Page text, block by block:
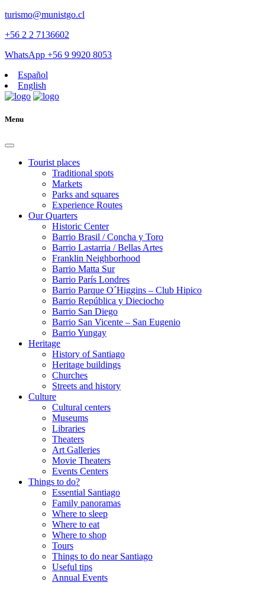
turismo@munistgo.cl
+56 2 2 7136602
WhatsApp +56 9 9920 8053
Español
English
Menu
Tourist places
Traditional spots
Markets
Parks and squares
Experience Routes
Our Quarters
Historic Center
Barrio Brasil / Concha y Toro
Barrio Lastarria / Bellas Artes
Franklin Neighborhood
Barrio Matta Sur
Barrio Parí­s Londres
Barrio Parque O´Higgins – Club Hipico
Barrio República y Dieciocho
Barrio San Diego
Barrio San Vicente – San Eugenio
Barrio Yungay
Heritage
History of Santiago
Heritage buildings
Churches
Streets and history
Culture
Cultural centers
Museums
Libraries
Theaters
Art Galleries
Movie Theaters
Events Centers
Things to do?
Essential Santiago
Family panoramas
Where to sleep
Where to eat
Where to shop
Tours
Things to do near Santiago
Useful tips
Annual Events